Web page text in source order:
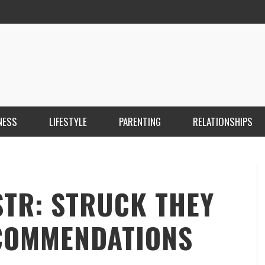
LIFESTYLE PARENTING RELATIONSHIPS
STRUCK THEY